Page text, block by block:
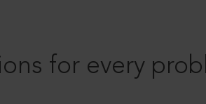
for every